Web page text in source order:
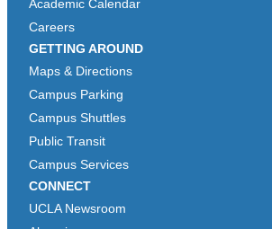
Academic Calendar
Careers
GETTING AROUND
Maps & Directions
Campus Parking
Campus Shuttles
Public Transit
Campus Services
CONNECT
UCLA Newsroom